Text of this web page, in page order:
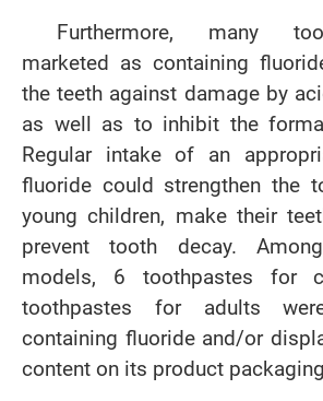
Furthermore, many
marketed as containing
the teeth against damage by
as well as to inhibit the
Regular intake of an
fluoride could strengthen the
young children, make their
prevent tooth decay.
models, 6 toothpastes for
toothpastes for adults
containing fluoride and/or
content on its product